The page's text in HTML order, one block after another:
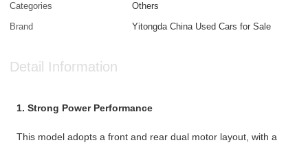
Categories
Others
Brand
Yitongda China Used Cars for Sale
Detail Information
1. Strong Power Performance
This model adopts a front and rear dual motor layout, with a